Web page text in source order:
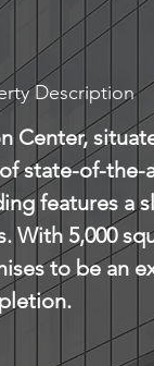
Description
Center,
state-of-the-
features a
With 5,000
to be an